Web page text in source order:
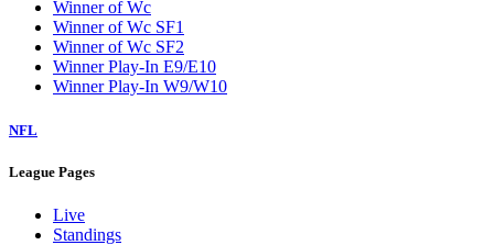
Winner of Wc
Winner of Wc SF1
Winner of Wc SF2
Winner Play-In E9/E10
Winner Play-In W9/W10
NFL
League Pages
Live
Standings